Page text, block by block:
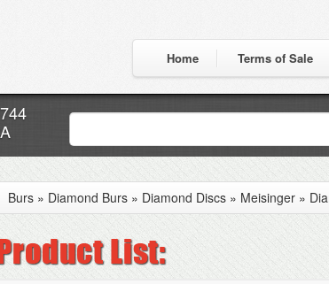
Home Terms of Sale
Burs » Diamond Burs » Diamond Discs » Meisinger »